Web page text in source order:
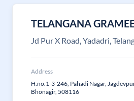
TELANGANA
Jd Pur X Road, Yadadri,
Address
H.no.1-3-246, Pahadi Nagar,
Bhonagir, 508116